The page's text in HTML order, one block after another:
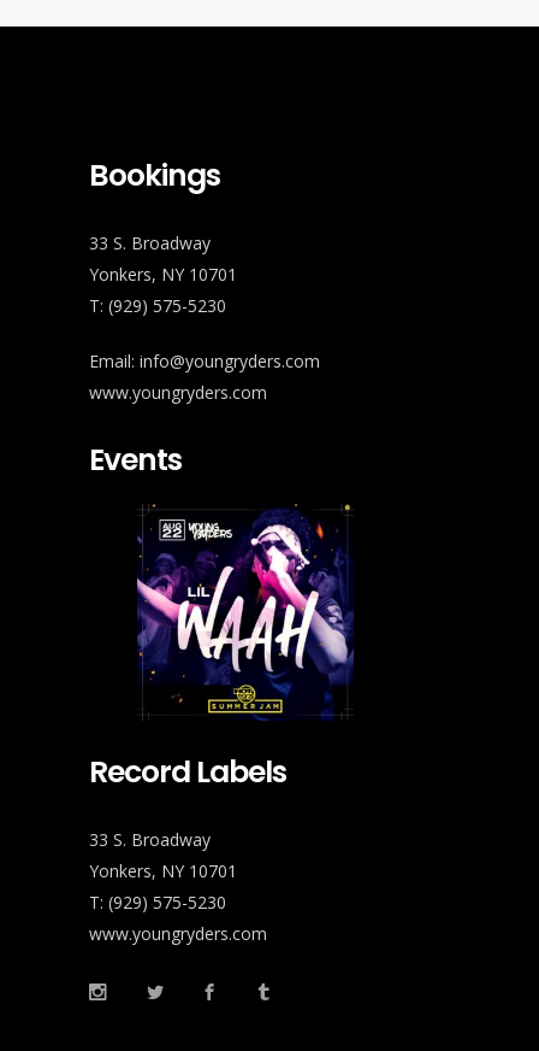
Bookings
33 S. Broadway
Yonkers, NY 10701
T: (929) 575-5230
Email: info@youngryders.com
www.youngryders.com
Events
Record Labels
33 S. Broadway
Yonkers, NY 10701
T: (929) 575-5230
www.youngryders.com